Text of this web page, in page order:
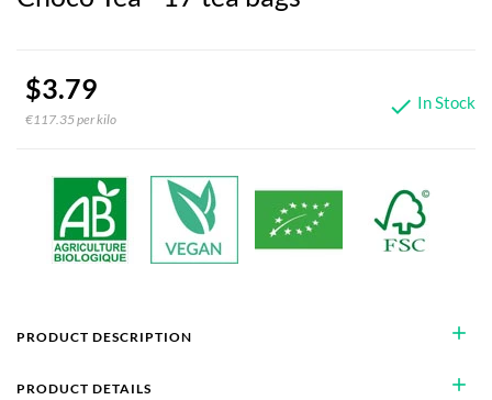
$3.79
€117.35 per kilo  In Stock
add
PRODUCT DESCRIPTION
add
PRODUCT DETAILS